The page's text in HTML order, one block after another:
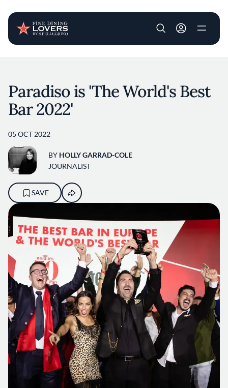
User account
Paradiso is 'The World's Best
Bar 2022'
05 OCT 2022
BY HOLLY GARRAD-COLE
JOURNALIST
SAVE